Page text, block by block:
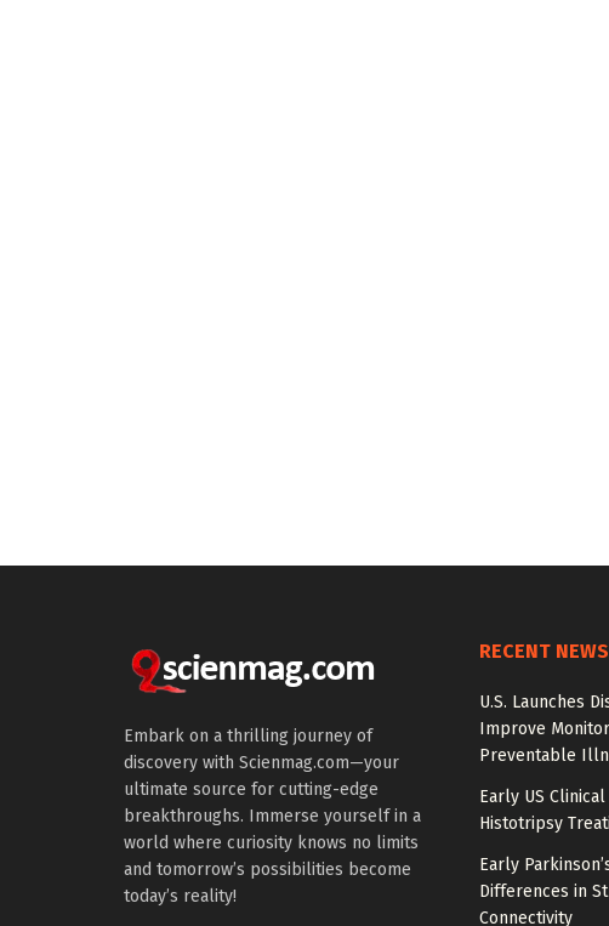
Embark on a thrilling journey of
discovery with Scienmag.com—your
ultimate source for cutting-edge
breakthroughs. Immerse yourself in a
world where curiosity knows no limits
and tomorrow’s possibilities become
today’s reality!
RECENT NEWS
U.S. Launches
Improve
Preventable
Early US
Histotripsy
Early
Differences in
Connectivity